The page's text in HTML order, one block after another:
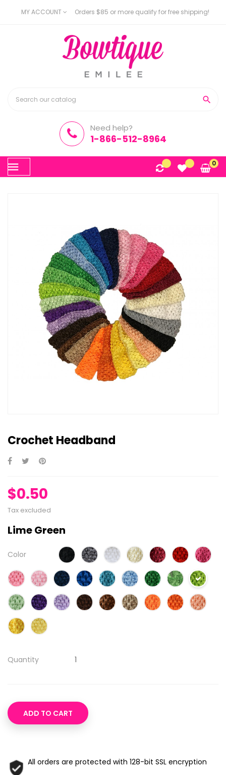
MY ACCOUNT Orders $85 or more qualify for free shipping!

Need help?
1-866-512-8964
Toggle
navigation
0
Crochet Headband
$0.50
Tax excluded
Lime Green
Color
Quantity
ADD TO CART
All orders are protected with 128-bit SSL encryption